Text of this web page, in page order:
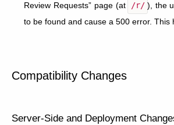
Review Requests” page (at
/r/ ), the
to be found and cause a 500 error. This
Compatibility Changes
Server-Side and Deployment